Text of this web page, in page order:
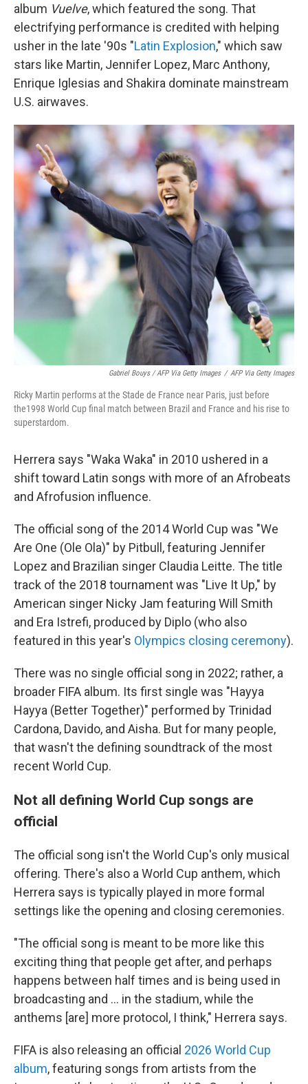
album Vuelve, which featured the song. That
electrifying performance is credited with helping
usher in the late '90s "Latin Explosion," which saw
stars like Martin, Jennifer Lopez, Marc Anthony,
Enrique Iglesias and Shakira dominate mainstream
U.S. airwaves.
Gabriel Bouys / AFP Via Getty Images / AFP Via Getty Images
Ricky Martin performs at the Stade de France near Paris, just before
the1998 World Cup final match between Brazil and France and his rise to
superstardom.
Herrera says "Waka Waka" in 2010 ushered in a
shift toward Latin songs with more of an Afrobeats
and Afrofusion influence.
The official song of the 2014 World Cup was "We
Are One (Ole Ola)" by Pitbull, featuring Jennifer
Lopez and Brazilian singer Claudia Leitte. The title
track of the 2018 tournament was "Live It Up," by
American singer Nicky Jam featuring Will Smith
and Era Istrefi, produced by Diplo (who also
featured in this year's Olympics closing ceremony).
There was no single official song in 2022; rather, a
broader FIFA album. Its first single was "Hayya
Hayya (Better Together)" performed by Trinidad
Cardona, Davido, and Aisha. But for many people,
that wasn't the defining soundtrack of the most
recent World Cup.
Not all defining World Cup songs are
official
The official song isn't the World Cup's only musical
offering. There's also a World Cup anthem, which
Herrera says is typically played in more formal
settings like the opening and closing ceremonies.
"The official song is meant to be more like this
exciting thing that people get after, and perhaps
happens between half times and is being used in
broadcasting and … in the stadium, while the
anthems [are] more protocol, I think," Herrera says.
FIFA is also releasing an official 2026 World Cup
album, featuring songs from artists from the